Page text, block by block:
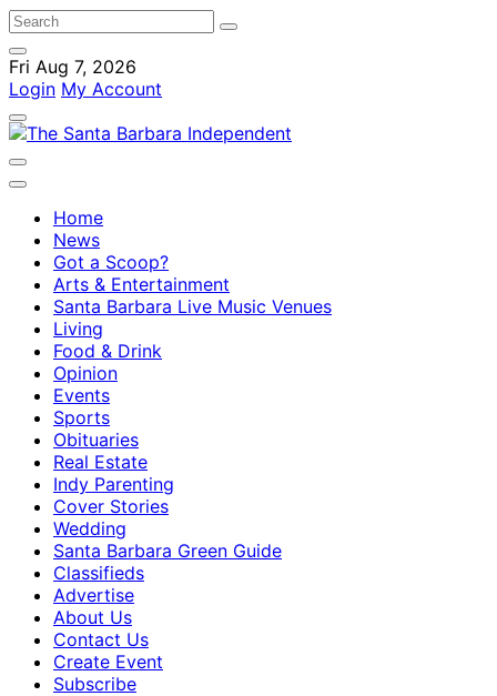
Fri Aug 7, 2026
Login My Account
Home
News
Got a Scoop?
Arts & Entertainment
Santa Barbara Live Music Venues
Living
Food & Drink
Opinion
Events
Sports
Obituaries
Real Estate
Indy Parenting
Cover Stories
Wedding
Santa Barbara Green Guide
Classifieds
Advertise
About Us
Contact Us
Create Event
Subscribe